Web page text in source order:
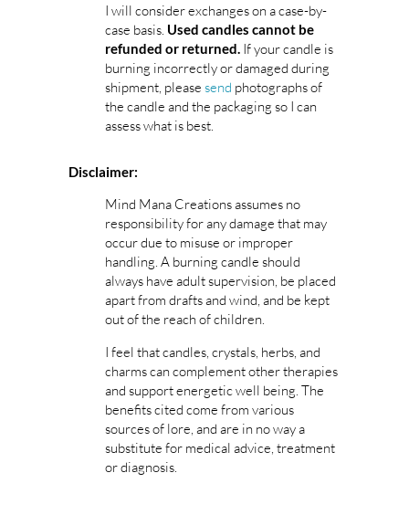
I will consider exchanges on a case-by-
case basis. Used candles cannot be
refunded or returned.If your candle is
burning incorrectly or damaged during
shipment, please send photographs of
the candle and the packaging so I can
assess what is best.
Disclaimer:
Mind Mana Creations assumes no
responsibility for any damage that may
occur due to misuse or improper
handling. A burning candle should
always have adult supervision, be placed
apart from drafts and wind, and be kept
out of the reach of children.
I feel that candles, crystals, herbs, and
charms can complement other therapies
and support energetic well being. The
benefits cited come from various
sources of lore, and are in no way a
substitute for medical advice, treatment
or diagnosis.